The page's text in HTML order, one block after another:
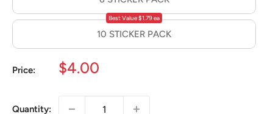
10 STICKER PACK
Best Value $1.79 ea
Price:
Sale
$4.00
Quantity: